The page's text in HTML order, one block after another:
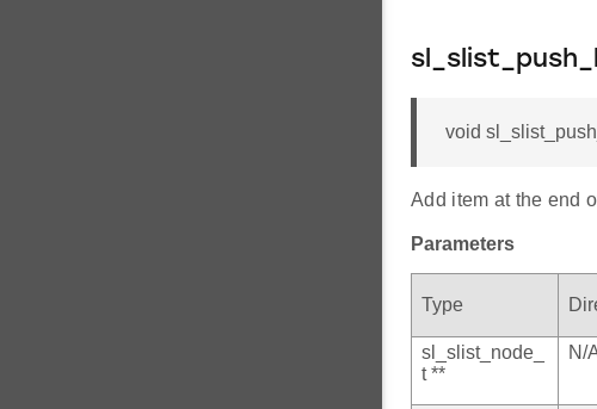
void
Add item at the end
Parameters
Type
sl_slist_node_
t **
N/